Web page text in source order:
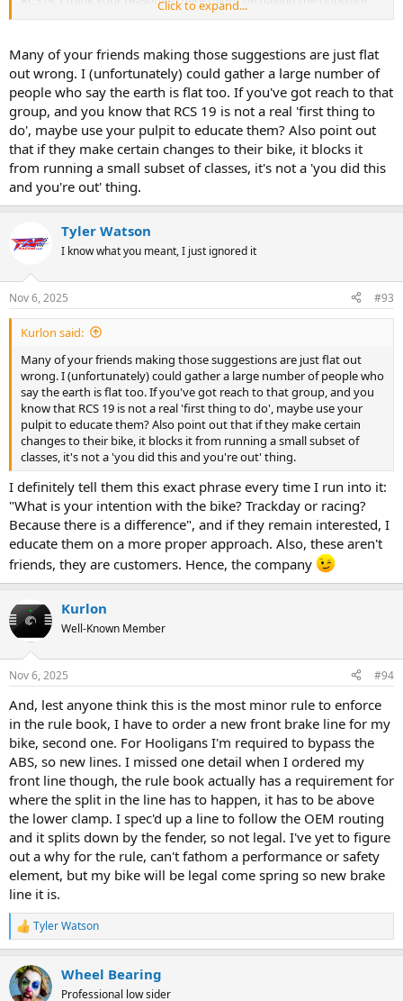
effect from intended. I'm not arguing safety, I agree with you that
on the "first thing to do" list with this new crop of riders I'm trying
to push from the street onto the track.
Click to expand...
Many of your friends making those suggestions are just flat
out wrong. I (unfortunately) could gather a large number of
people who say the earth is flat too. If you've got reach to that
group, and you know that RCS 19 is not a real 'first thing to
do', maybe use your pulpit to educate them? Also point out
that if they make certain changes to their bike, it blocks it
from running a small subset of classes, it's not a 'you did this
and you're out' thing.
Tyler Watson
I know what you meant, I just ignored it
Nov 6, 2025 #93
Kurlon said:
Many of your friends making those suggestions are just flat out
wrong. I (unfortunately) could gather a large number of people who
say the earth is flat too. If you've got reach to that group, and you
know that RCS 19 is not a real 'first thing to do', maybe use your
pulpit to educate them? Also point out that if they make certain
changes to their bike, it blocks it from running a small subset of
classes, it's not a 'you did this and you're out' thing.
I definitely tell them this exact phrase every time I run into it:
"What is your intention with the bike? Trackday or racing?
Because there is a difference", and if they remain interested, I
educate them on a more proper approach. Also, these aren't
friends, they are customers. Hence, the company
Kurlon
Well-Known Member
Nov 6, 2025 #94
And, lest anyone think this is the most minor rule to enforce
in the rule book, I have to order a new front brake line for my
bike, second one. For Hooligans I'm required to bypass the
ABS, so new lines. I missed one detail when I ordered my
front line though, the rule book actually has a requirement for
where the split in the line has to happen, it has to be above
the lower clamp. I spec'd up a line to follow the OEM routing
and it splits down by the fender, so not legal. I've yet to figure
out a why for the rule, can't fathom a performance or safety
element, but my bike will be legal come spring so new brake
line it is.
R
e
c
t
Tyler Watson
Wheel Bearing
Professional low sider